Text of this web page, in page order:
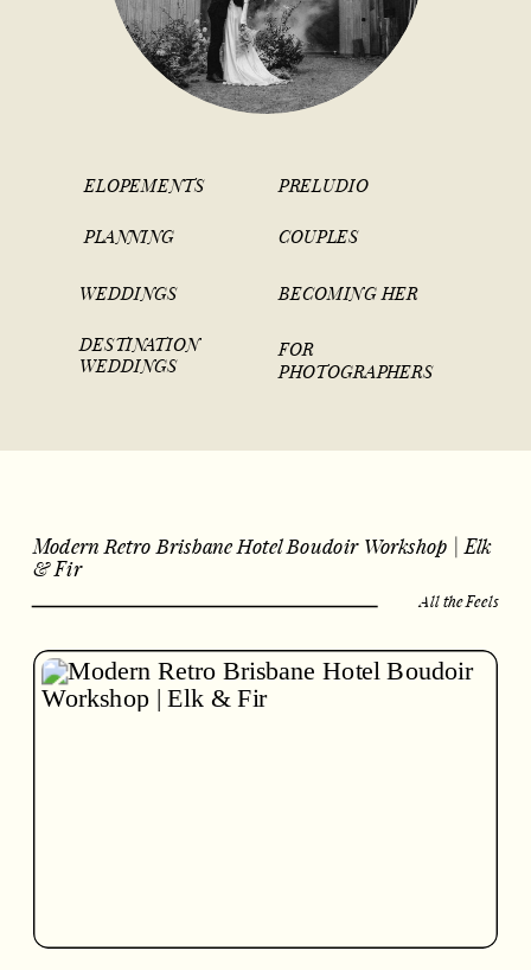
ELOPEMENTS
PLANNING
WEDDINGS
PRELUDIO
BECOMING HER
COUPLES
DESTINATION
WEDDINGS
FOR
PHOTOGRAPHERS
Modern Retro Brisbane Hotel Boudoir Workshop | Elk
& Fir
All the Feels